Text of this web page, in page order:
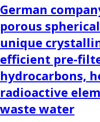
German
porous
unique
efficient pre-
hydrocarbons,
radioactive
waste water